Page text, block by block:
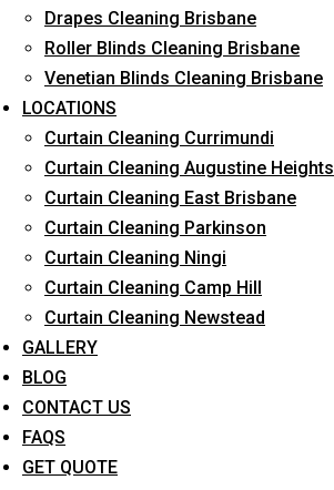
Drapes Cleaning Brisbane
Roller Blinds Cleaning Brisbane
Venetian Blinds Cleaning Brisbane
LOCATIONS
Curtain Cleaning Currimundi
Curtain Cleaning Augustine Heights
Curtain Cleaning East Brisbane
Curtain Cleaning Parkinson
Curtain Cleaning Ningi
Curtain Cleaning Camp Hill
Curtain Cleaning Newstead
GALLERY
BLOG
CONTACT US
FAQS
GET QUOTE
Request Quote
What service are you interested in? *